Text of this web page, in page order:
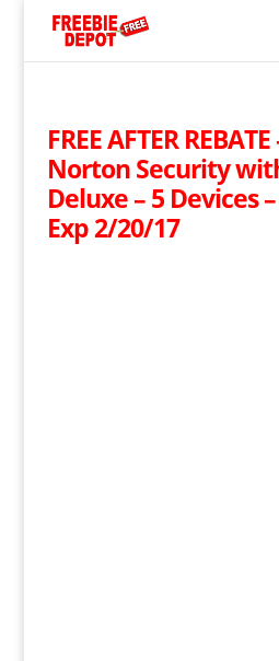
FREE AFTER
Norton Security
Deluxe – 5 Devices
Exp 2/20/17